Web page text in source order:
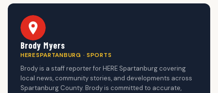
Brody Myers
HERESPARTANBURG · SPORTS
Brody is a staff reporter for HERE Spartanburg covering
local news, community stories, and developments across
Spartanburg County. Brody is committed to accurate,